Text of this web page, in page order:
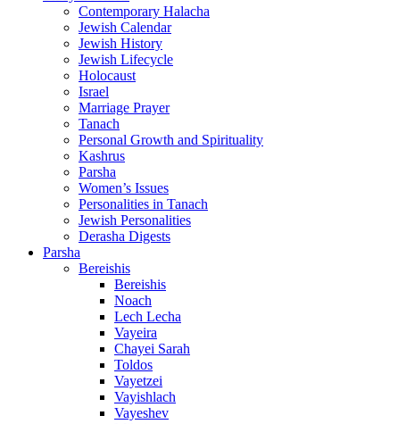
Contemporary Halacha
Jewish Calendar
Jewish History
Jewish Lifecycle
Holocaust
Israel
Marriage Prayer
Tanach
Personal Growth and Spirituality
Kashrus
Parsha
Women’s Issues
Personalities in Tanach
Jewish Personalities
Derasha Digests
Parsha
Bereishis
Bereishis
Noach
Lech Lecha
Vayeira
Chayei Sarah
Toldos
Vayetzei
Vayishlach
Vayeshev